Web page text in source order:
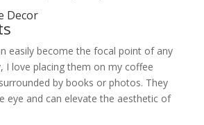
Decor
easily become the focal point of any
I love placing them on my coffee
by books or photos. They
eye and can elevate the aesthetic of